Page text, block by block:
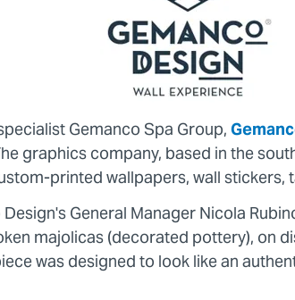
Gemanco Spa Group,
graphics company, based in the
printed wallpapers, wall
General Manager Nicola
majolicas (decorated pottery), on
was designed to look like an